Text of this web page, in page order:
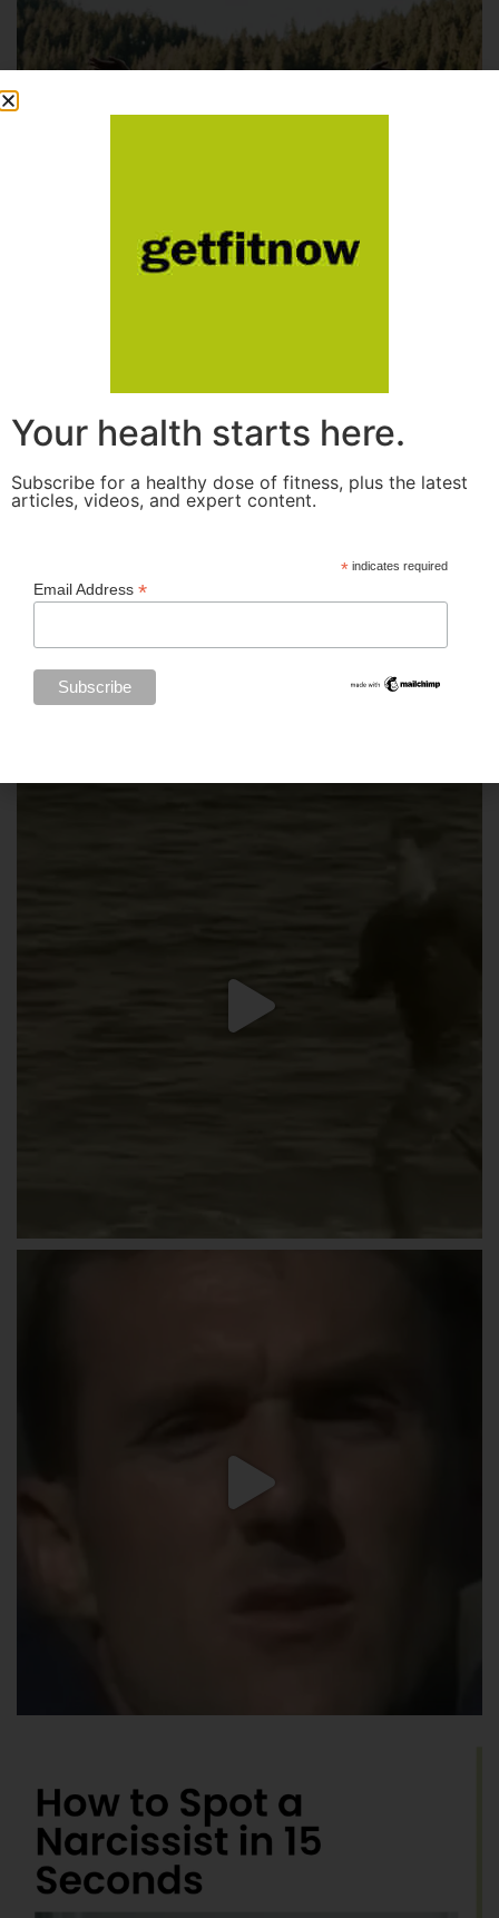
Your health starts here.
Subscribe for a healthy dose of fitness, plus the latest
articles, videos, and expert content.
* indicates required
Email Address *